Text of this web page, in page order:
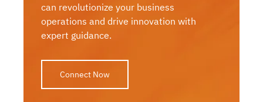
can revolutionize your business
operations and drive innovation with
expert guidance.
Connect Now